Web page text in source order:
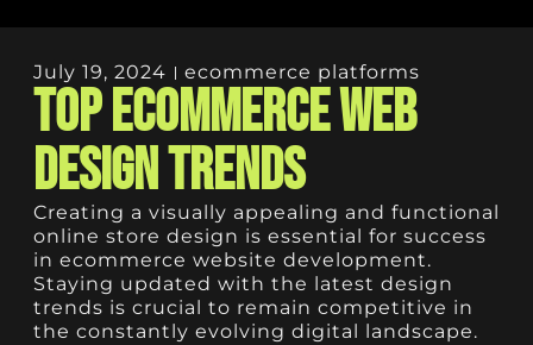
July 19, 2024 ecommerce platforms
Top Ecommerce Web
Design Trends
Creating a visually appealing and functional
online store design is essential for success
in ecommerce website development.
Staying updated with the latest design
trends is crucial to remain competitive in
the constantly evolving digital landscape.